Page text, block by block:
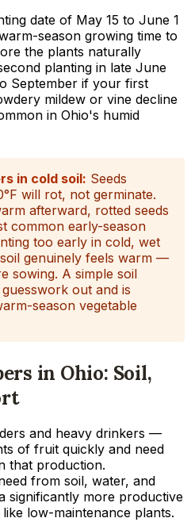
date of May 15 to June 1
season growing time to
the plants naturally
planting in late June
September if your first
mildew or vine decline
in Ohio's humid
in cold soil: Seeds
will rot, not germinate.
afterward, rotted seeds
common early-season
too early in cold, wet
genuinely feels warm —
sowing. A simple soil
out and is
season vegetable
in Ohio: Soil,
and heavy drinkers —
of fruit quickly and need
that production.
from soil, water, and
significantly more productive
low-maintenance plants.